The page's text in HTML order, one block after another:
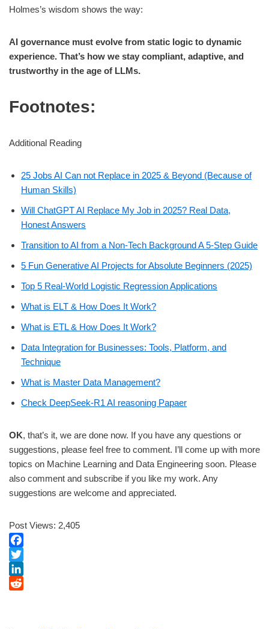
Holmes’s wisdom shows the way:
AI governance must evolve from static logic to dynamic
experience. That’s how we stay compliant, adaptive, and
trustworthy in the age of LLMs.
Footnotes:
Additional Reading
25 Jobs AI Can not Replace in 2025 & Beyond (Because of
Human Skills)
Will ChatGPT AI Replace My Job in 2025? Real Data,
Honest Answers
Transition to AI from a Non-Tech Background A 5-Step Guide
5 Fun Generative AI Projects for Absolute Beginners (2025)
Top 5 Real-World Logistic Regression Applications
What is ELT & How Does It Work?
What is ETL & How Does It Work?
Data Integration for Businesses: Tools, Platform, and
Technique
What is Master Data Management?
Check DeepSeek-R1 AI reasoning Papaer
OK, that’s it, we are done now. If you have any questions or
suggestions, please feel free to comment. I’ll come up with more
topics on Machine Learning and Data Engineering soon. Please
also comment and subscribe if you like my work. Any
suggestions are welcome and appreciated.
Post Views: 2,405
F
a
c
T
w
L